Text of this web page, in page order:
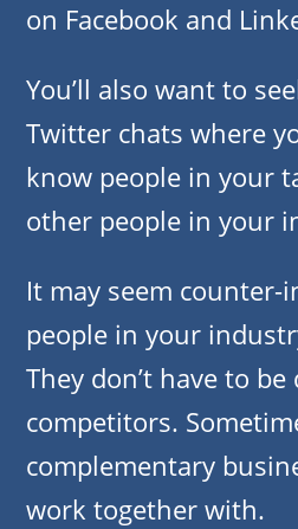
on Facebook and
You’ll also want to
Twitter chats where
know people in your
other people in your
It may seem
people in your
They don’t have to be
competitors.
complementary
work together with.